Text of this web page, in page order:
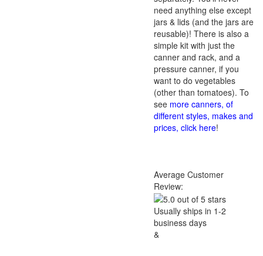
need anything else except
jars & lids (and the jars are
reusable)! There is also a
simple kit with just the
canner and rack, and a
pressure canner, if you
want to do vegetables
(other than tomatoes). To
see more canners, of
different styles, makes and
prices, click here!
Average Customer
Review:
Usually ships in 1-2
business days
&